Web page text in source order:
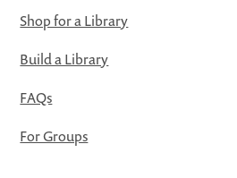
Shop for a Library
Build a Library
FAQs
For Groups